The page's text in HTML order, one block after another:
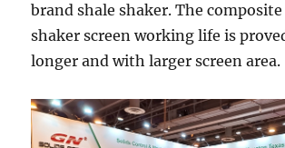
brand shale shaker. The
shaker screen working life is
longer and with larger screen area.